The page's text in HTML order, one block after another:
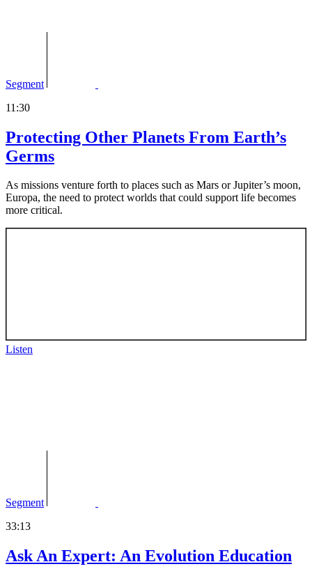
Segment
11:30
Protecting Other Planets From Earth’s
Germs
As missions venture forth to places such as Mars or Jupiter’s moon,
Europa, the need to protect worlds that could support life becomes
more critical.
Listen
Segment
33:13
Ask An Expert: An Evolution Education